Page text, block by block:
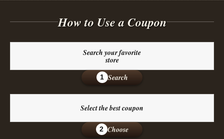
How to Use a Coupon
Search your favorite
store
1 Search
Select the best coupon
2 Choose